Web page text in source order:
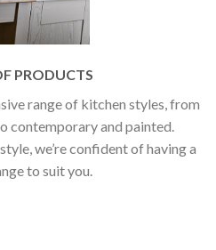
PRODUCTS
range of kitchen styles, from
contemporary and painted.
we’re confident of having a
to suit you.